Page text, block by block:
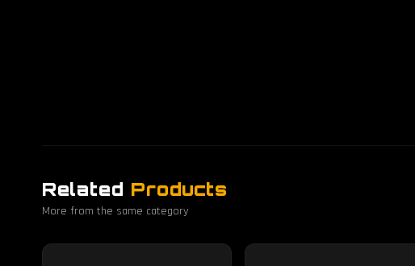
Related Products
More from the same category